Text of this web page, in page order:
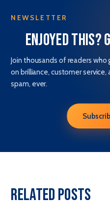
NEWSLETTER
Enjoyed this?
Join thousands of readers who
on brilliance, customer
spam, ever.
Related Posts